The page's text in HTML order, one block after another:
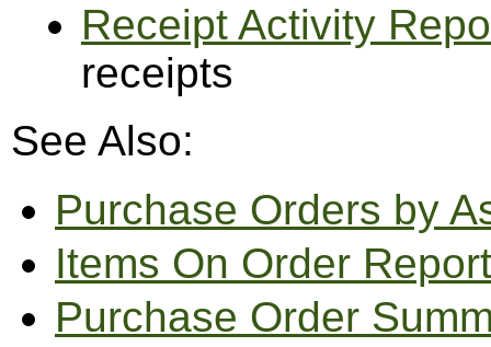
Receipt Activity
receipts
See Also:
Purchase Orders by
Items On Order Report
Purchase Order